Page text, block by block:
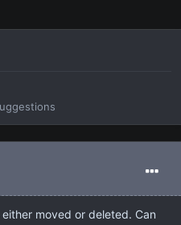
moved or deleted. Can